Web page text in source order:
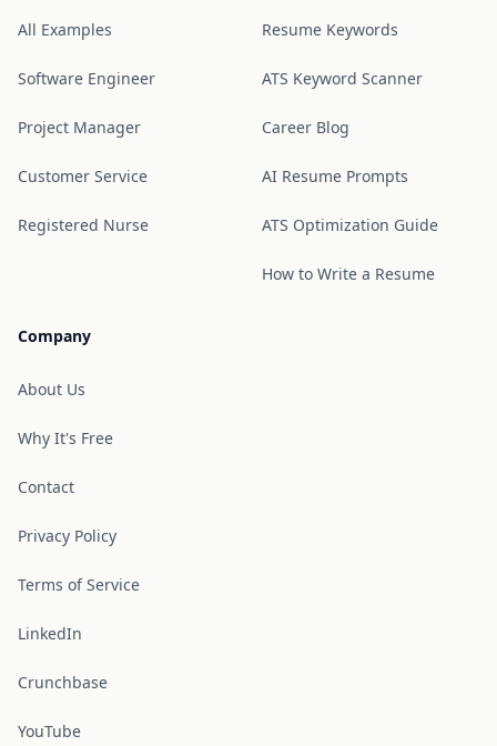
All Examples
Software Engineer
Project Manager
Customer Service
Registered Nurse
Resume Keywords
ATS Keyword Scanner
Career Blog
AI Resume Prompts
ATS Optimization Guide
How to Write a Resume
Company
About Us
Why It's Free
Contact
Privacy Policy
Terms of Service
LinkedIn
Crunchbase
YouTube